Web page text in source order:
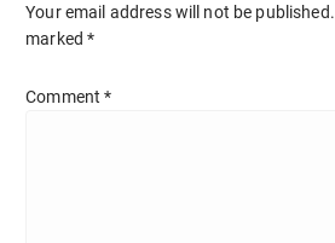
Your email address will not be published.
marked*
Comment*